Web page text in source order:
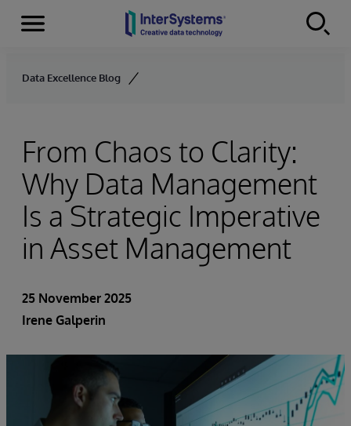
Skip to content
Menu
Data Excellence Blog
From Chaos to Clarity:
Why Data Management
Is a Strategic Imperative
in Asset Management
25 November 2025
Irene Galperin